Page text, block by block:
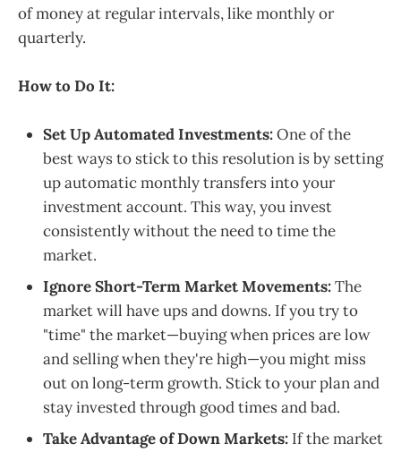
of money at regular intervals, like monthly or
quarterly.
How to Do It:
Set Up Automated Investments:One of the
best ways to stick to this resolution is by setting
up automatic monthly transfers into your
investment account. This way, you invest
consistently without the need to time the
market.
Ignore Short-Term Market Movements:The
market will have ups and downs. If you try to
"time" the market—buying when prices are low
and selling when they're high—you might miss
out on long-term growth. Stick to your plan and
stay invested through good times and bad.
Take Advantage of Down Markets: If the market